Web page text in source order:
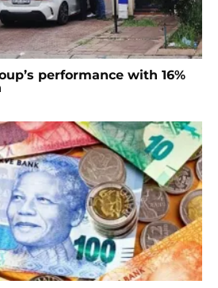
performance with 16%